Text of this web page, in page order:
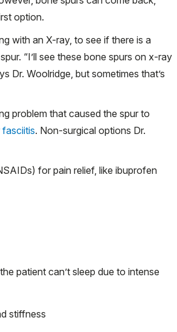
option.
with an X-ray, to see if there is a
“I’ll see these bone spurs on x-ray
Dr. Woolridge, but sometimes that’s
problem that caused the spur to
fasciitis. Non-surgical options Dr.
for pain relief, like ibuprofen
patient can’t sleep due to intense
stiffness